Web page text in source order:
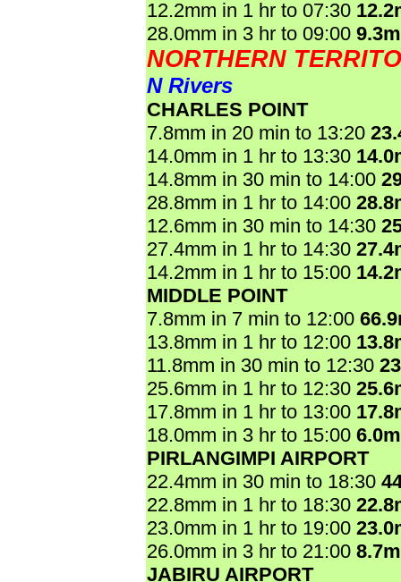
12.2mm in 1 hr to 07:30
28.0mm in 3 hr to 09:00
NORTHERN
N Rivers
CHARLES POINT
7.8mm in 20 min to 13:20
14.0mm in 1 hr to 13:30
14.8mm in 30 min to 14:00
28.8mm in 1 hr to 14:00
12.6mm in 30 min to 14:30
27.4mm in 1 hr to 14:30
14.2mm in 1 hr to 15:00
MIDDLE POINT
7.8mm in 7 min to 12:00
13.8mm in 1 hr to 12:00
11.8mm in 30 min to 12:30
25.6mm in 1 hr to 12:30
17.8mm in 1 hr to 13:00
18.0mm in 3 hr to 15:00
PIRLANGIMPI AIRPORT
22.4mm in 30 min to 18:30
22.8mm in 1 hr to 18:30
23.0mm in 1 hr to 19:00
26.0mm in 3 hr to 21:00
JABIRU AIRPORT